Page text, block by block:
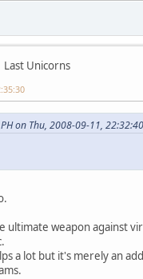
Last Unicorns
on Thu, 2008-09-11, 22:32:40
ultimate weapon against
a lot but it's merely an